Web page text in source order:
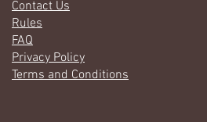
Contact Us
Rules
FAQ
Privacy Policy
Terms and Conditions